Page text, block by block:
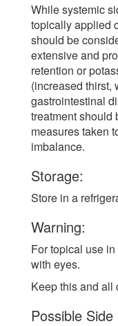
While systemic
topically applied
should be
extensive and
retention or
(increased thirst,
gastrointestinal
treatment should
measures taken
imbalance.
Storage:
Store in a
Warning:
For topical use
with eyes.
Keep this and all
Possible